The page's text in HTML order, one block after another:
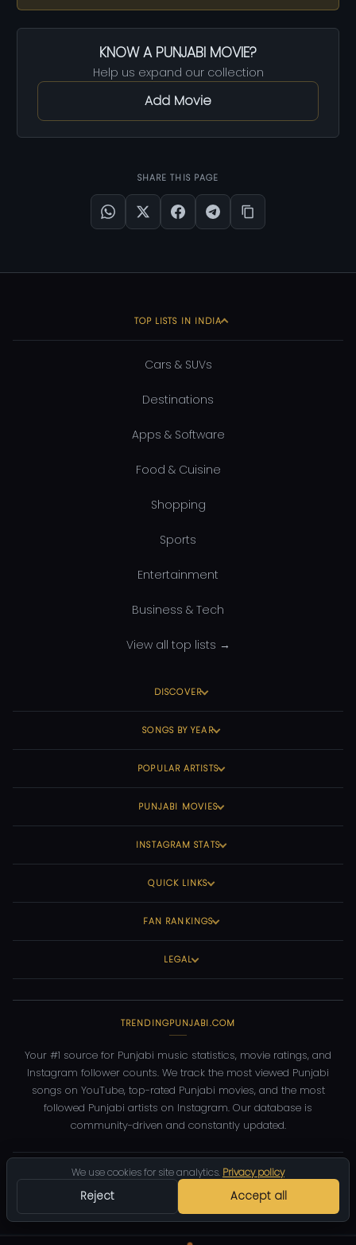
We use cookies for site analytics. Privacy policy
Reject Accept all
KNOW A PUNJABI MOVIE?
Help us expand our collection
Add Movie
SHARE THIS PAGE
TOP LISTS IN INDIA
Cars & SUVs
Destinations
Apps & Software
Food & Cuisine
Shopping
Sports
Entertainment
Business & Tech
View all top lists →
DISCOVER
SONGS BY YEAR
POPULAR ARTISTS
PUNJABI MOVIES
INSTAGRAM STATS
QUICK LINKS
FAN RANKINGS
LEGAL
TRENDINGPUNJABI.COM
Your #1 source for Punjabi music statistics, movie ratings, and
Instagram follower counts. We track the most viewed Punjabi
songs on YouTube, top-rated Punjabi movies, and the most
followed Punjabi artists on Instagram. Our database is
community-driven and constantly updated.
2026TrendingPunjabi.com— All rights reserved
Privacy
DMCA